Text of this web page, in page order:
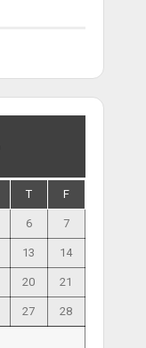
T F
6 7
13 14
20 21
27 28